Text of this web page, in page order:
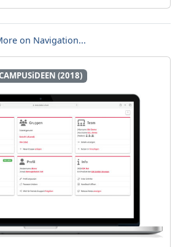
on Navigation...
(2018)